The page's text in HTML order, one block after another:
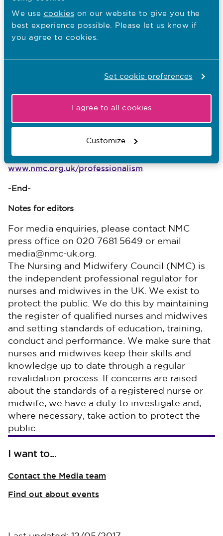
We use cookies on our website to give you the
best experience possible. Please let us know if
you agree to cookies.
Set cookie preferences
I agree to all cookies
Customize
very privileged position. We engage with
professionalism report will engage you in
a professional nurse or midwife.”
The CNOs and the NMC are also asking nurses and
them. They can do this on Twitter by using
#professionalism or through
www.nmc.org.uk/professionalism.
-End-
Notes for editors
For media enquiries, please contact NMC
press office on 020 7681 5649 or email
media@nmc-uk.org.
The Nursing and Midwifery Council (NMC) is
the independent professional regulator for
nurses and midwives in the UK. We exist to
protect the public. We do this by maintaining
the register of qualified nurses and midwives
and setting standards of education, training,
conduct and performance. We make sure that
nurses and midwives keep their skills and
knowledge up to date through a regular
revalidation process. If concerns are raised
about the standards of a registered nurse or
midwife, we have a duty to investigate and,
where necessary, take action to protect the
public.
I want to...
Contact the Media team
Find out about events